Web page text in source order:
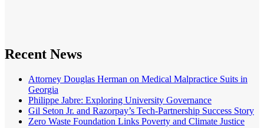
Recent News
Attorney Douglas Herman on Medical Malpractice Suits in
Georgia
Philippe Jabre: Exploring University Governance
Gil Seton Jr. and Razorpay’s Tech-Partnership Success Story
Zero Waste Foundation Links Poverty and Climate Justice